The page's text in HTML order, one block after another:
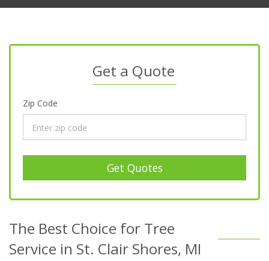
Get a Quote
Zip Code
Get Quotes
The Best Choice for Tree
Service in St. Clair Shores, MI